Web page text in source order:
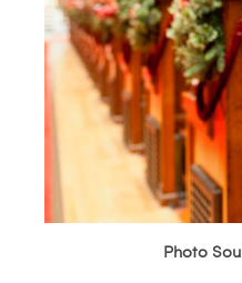
Photo